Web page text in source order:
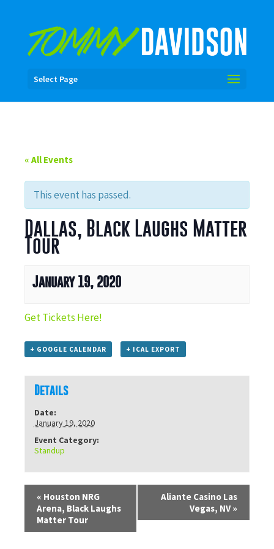
Select Page
« All Events
This event has passed.
Dallas, Black Laughs Matter
Tour
January 19, 2020
Get Tickets Here!
+ GOOGLE CALENDAR + ICAL EXPORT
Details
Date:
January 19, 2020
Event Category:
Standup
« Houston NRG
Arena, Black Laughs
Matter Tour
Aliante Casino Las
Vegas, NV»